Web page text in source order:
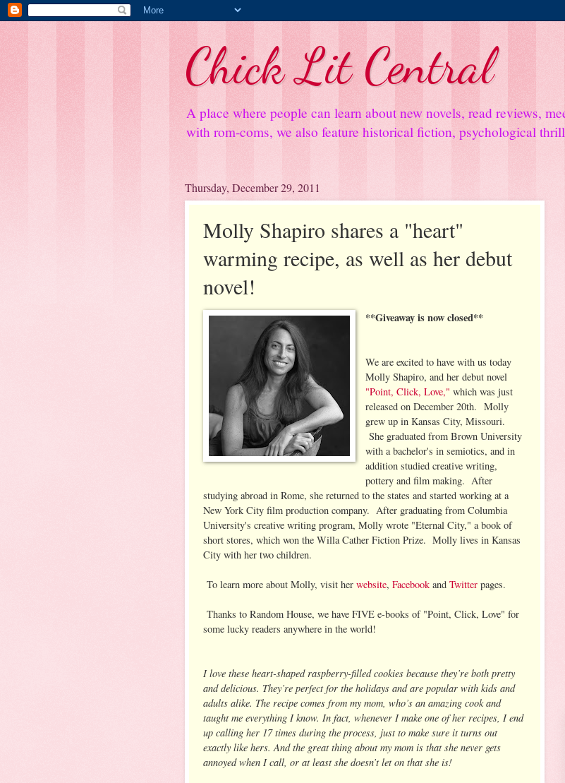
Chick Lit Central
A place where people can learn about new novels, read reviews,
with rom-coms, we also feature historical fiction, psychological
Thursday, December 29, 2011
Molly Shapiro shares a "heart"
warming recipe, as well as her debut
novel!
**Giveaway is now closed**
We are excited to have with us today
Molly Shapiro, and her debut novel
"Point, Click, Love," which was just
released on December 20th. Molly
grew up in Kansas City, Missouri.
She graduated from Brown University
with a bachelor's in semiotics, and in
addition studied creative writing,
pottery and film making. After
studying abroad in Rome, she returned to the states and started working at a
New York City film production company. After graduating from Columbia
University's creative writing program, Molly wrote "Eternal City," a book of
short stores, which won the Willa Cather Fiction Prize. Molly lives in Kansas
City with her two children.
To learn more about Molly, visit her website, Facebook and Twitter pages.
Thanks to Random House, we have FIVE e-books of "Point, Click, Love" for
some lucky readers anywhere in the world!
I love these heart-shaped raspberry-filled cookies because they’re both pretty
and delicious. They’re perfect for the holidays and are popular with kids and
adults alike. The recipe comes from my mom, who’s an amazing cook and
taught me everything I know. In fact, whenever I make one of her recipes, I end
up calling her 17 times during the process, just to make sure it turns out
exactly like hers. And the great thing about my mom is that she never gets
annoyed when I call, or at least she doesn’t let on that she is!